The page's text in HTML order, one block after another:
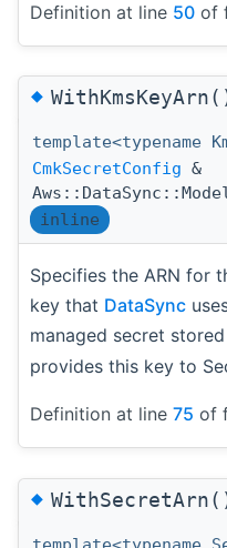
Definition at line 50 of
◆
template<typename
CmkSecretConfig &
inline
Specifies the ARN for
key that DataSync
managed secret
provides this key to
Definition at line 75 of
◆